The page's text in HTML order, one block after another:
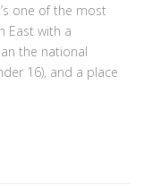
one of the most
East with a
the national
16), and a place